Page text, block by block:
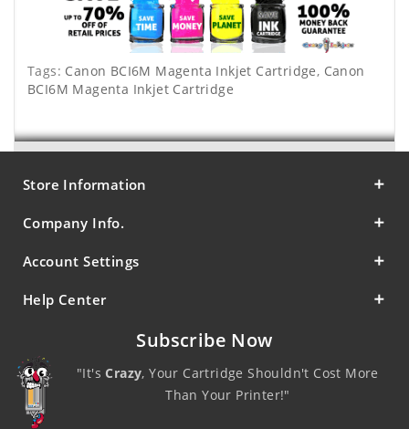
Tags: Canon BCI6M Magenta Inkjet Cartridge, Canon
BCI6M Magenta Inkjet Cartridge
Store Information
Company Info.
Account Settings
Help Center
Subscribe Now
"It'sCrazy, Your Cartridge Shouldn't Cost More
Than Your Printer!"